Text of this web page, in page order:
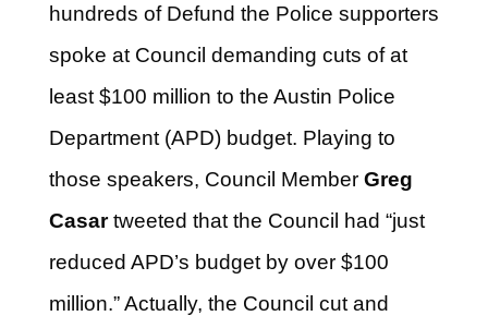
hundreds of Defund the Police supporters
spoke at Council demanding cuts of at
least $100 million to the Austin Police
Department (APD) budget. Playing to
those speakers, Council Member Greg
Casartweeted that the Council had “just
reduced APD’s budget by over $100
million.” Actually, the Council cut and